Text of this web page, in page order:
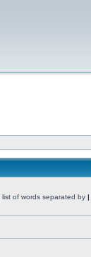
of words separated by |